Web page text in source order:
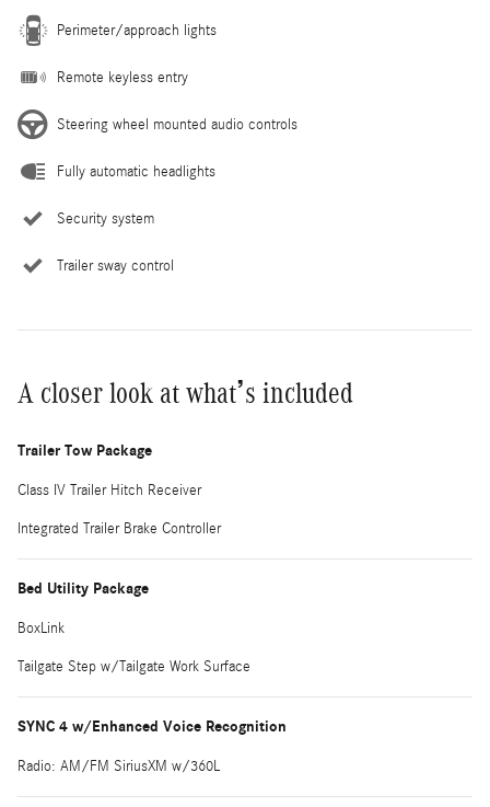
Perimeter/approach lights
Remote keyless entry
Steering wheel mounted audio controls
Fully automatic headlights
Security system
Trailer sway control
A closer look at what’s included
Trailer Tow Package
Class IV Trailer Hitch Receiver
Integrated Trailer Brake Controller
Bed Utility Package
BoxLink
Tailgate Step w/Tailgate Work Surface
SYNC 4 w/Enhanced Voice Recognition
Radio: AM/FM SiriusXM w/360L